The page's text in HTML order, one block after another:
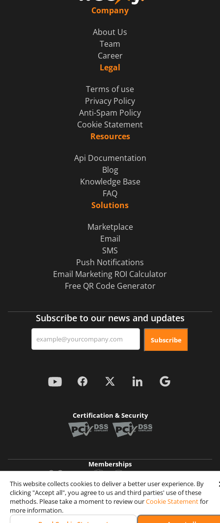
Company
About Us
Team
Career
Legal
Terms of use
Privacy Policy
Anti-Spam Policy
Cookie Statement
Resources
Api Documentation
Blog
Knowledge Base
FAQ
Solutions
Marketplace
Email
SMS
Push Notifications
Email Marketing ROI Calculator
Free QR Code Generator
Subscribe to our news and updates
Subscribe
Certification & Security
Memberships
Achievements
© 2026 Wooxy. All rights reserved
This website collects cookies to deliver a better user experience. By
clicking "Accept all", you agree to us and third parties' use of these
methods. Please take a moment to review ourCookie Statementfor
more information.